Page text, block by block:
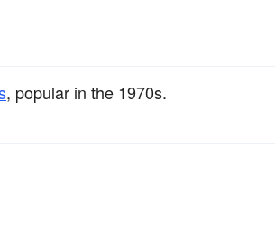
, popular in the 1970s.